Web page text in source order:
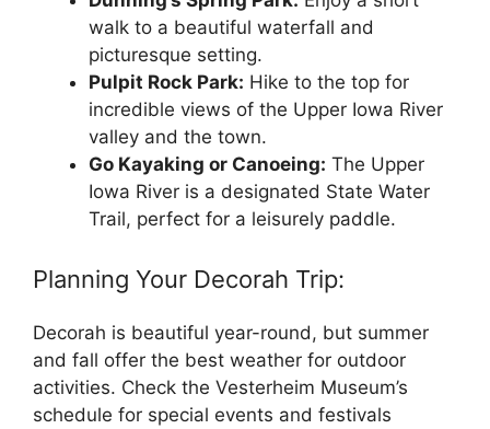
walk to a beautiful waterfall and
picturesque setting.
Pulpit Rock Park: Hike to the top for
incredible views of the Upper Iowa River
valley and the town.
Go Kayaking or Canoeing: The Upper
Iowa River is a designated State Water
Trail, perfect for a leisurely paddle.
Planning Your Decorah Trip:
Decorah is beautiful year-round, but summer
and fall offer the best weather for outdoor
activities. Check the Vesterheim Museum’s
schedule for special events and festivals